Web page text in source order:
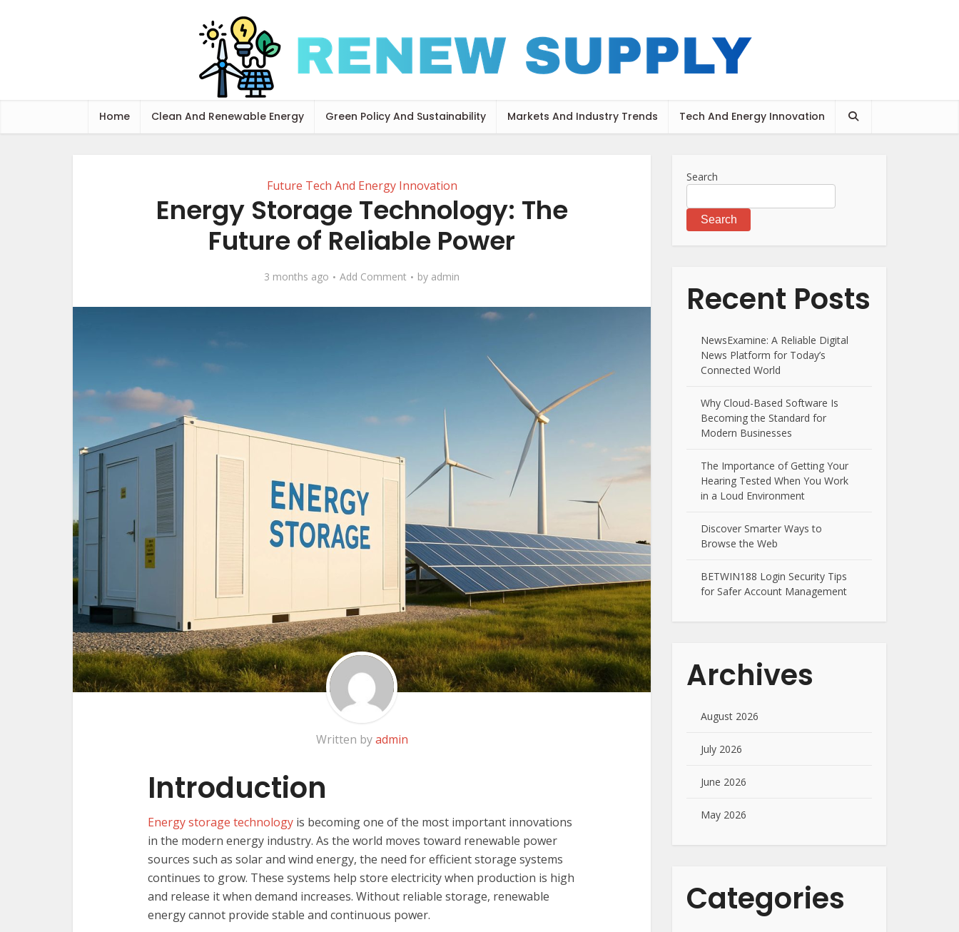
Home Clean And Renewable Energy Green Policy And Sustainability Markets And Industry Trends Tech And Energy Innovation
Future Tech And Energy Innovation
Energy Storage Technology: The
Future of Reliable Power
3 months ago Add Comment by admin
Written byadmin
Introduction
Energy storage technology is becoming one of the most important innovations
in the modern energy industry. As the world moves toward renewable power
sources such as solar and wind energy, the need for efficient storage systems
continues to grow. These systems help store electricity when production is high
and release it when demand increases. Without reliable storage, renewable
energy cannot provide stable and continuous power.
Search
Search
Recent Posts
NewsExamine: A Reliable Digital
News Platform for Today’s
Connected World
Why Cloud-Based Software Is
Becoming the Standard for
Modern Businesses
The Importance of Getting Your
Hearing Tested When You Work
in a Loud Environment
Discover Smarter Ways to
Browse the Web
BETWIN188 Login Security Tips
for Safer Account Management
Archives
August 2026
July 2026
June 2026
May 2026
Categories